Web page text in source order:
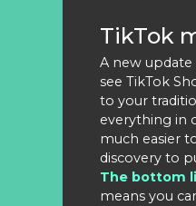
TikTok
A new
see TikTok
to your
everything in
much easier
discovery to
The bottom
means you